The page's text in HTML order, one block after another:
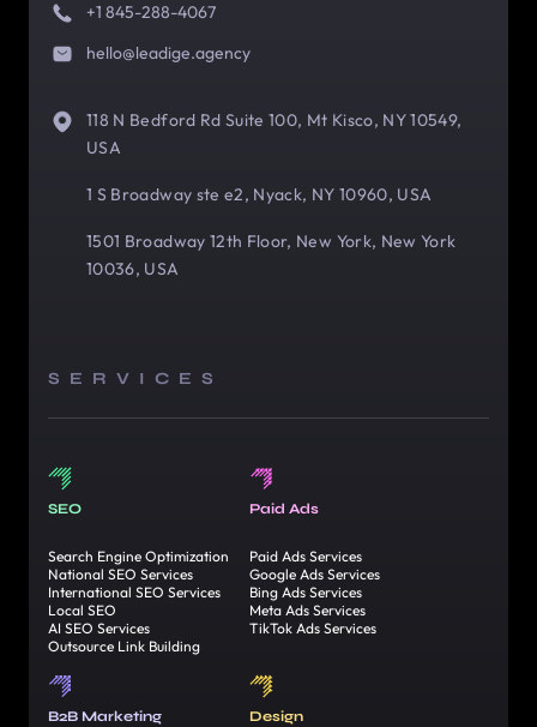
+1 845-288-4067
hello@leadige.agency
118 N Bedford Rd Suite 100, Mt Kisco, NY 10549,
USA
1 S Broadway ste e2, Nyack, NY 10960, USA
1501 Broadway 12th Floor, New York, New York
10036, USA
SERVICES
SEO
Search Engine Optimization
National SEO Services
International SEO Services
Local SEO
AI SEO Services
Outsource Link Building
Paid Ads
Paid Ads Services
Google Ads Services
Bing Ads Services
Meta Ads Services
TikTok Ads Services
B2B Marketing Design